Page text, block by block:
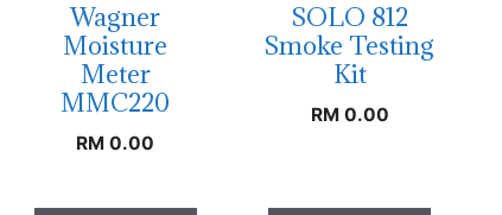
Wagner
Moisture
Meter
MMC220
RM 0.00
SOLO 812
Smoke Testing
Kit
RM 0.00